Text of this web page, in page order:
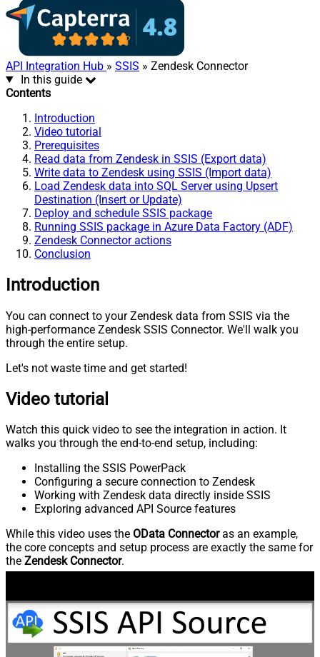
API Integration Hub » SSIS » Zendesk Connector
In this guide
Contents
Introduction
Video tutorial
Prerequisites
Read data from Zendesk in SSIS (Export data)
Write data to Zendesk using SSIS (Import data)
Load Zendesk data into SQL Server using Upsert
Destination (Insert or Update)
Deploy and schedule SSIS package
Running SSIS package in Azure Data Factory (ADF)
Zendesk Connector actions
Conclusion
Introduction
You can connect to your Zendesk data from SSIS via the
high-performance Zendesk SSIS Connector. We'll walk you
through the entire setup.
Let's not waste time and get started!
Video tutorial
Watch this quick video to see the integration in action. It
walks you through the end-to-end setup, including:
Installing the SSIS PowerPack
Configuring a secure connection to Zendesk
Working with Zendesk data directly inside SSIS
Exploring advanced API Source features
While this video uses the OData Connectoras an example,
the core concepts and setup process are exactly the same for
the Zendesk Connector.